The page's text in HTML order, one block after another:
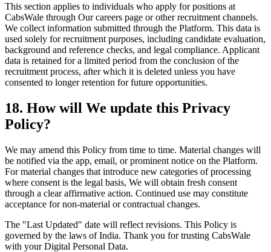
This section applies to individuals who apply for positions at
CabsWale through Our careers page or other recruitment channels.
We collect information submitted through the Platform. This data is
used solely for recruitment purposes, including candidate evaluation,
background and reference checks, and legal compliance. Applicant
data is retained for a limited period from the conclusion of the
recruitment process, after which it is deleted unless you have
consented to longer retention for future opportunities.
18. How will We update this Privacy
Policy?
We may amend this Policy from time to time. Material changes will
be notified via the app, email, or prominent notice on the Platform.
For material changes that introduce new categories of processing
where consent is the legal basis, We will obtain fresh consent
through a clear affirmative action. Continued use may constitute
acceptance for non-material or contractual changes.
The "Last Updated" date will reflect revisions. This Policy is
governed by the laws of India. Thank you for trusting CabsWale
with your Digital Personal Data.